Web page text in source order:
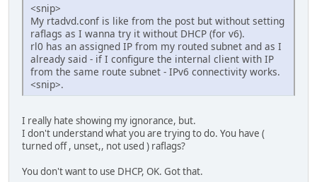
<snip>
My rtadvd.conf is like from the post but without setting
raflags as I wanna try it without DHCP (for v6).
rl0 has an assigned IP from my routed subnet and as I
already said - if I configure the internal client with IP
from the same route subnet - IPv6 connectivity works.
<snip>.
I really hate showing my ignorance, but.
I don't understand what you are trying to do. You have (
turned off , unset,, not used ) raflags?
You don't want to use DHCP, OK. Got that.